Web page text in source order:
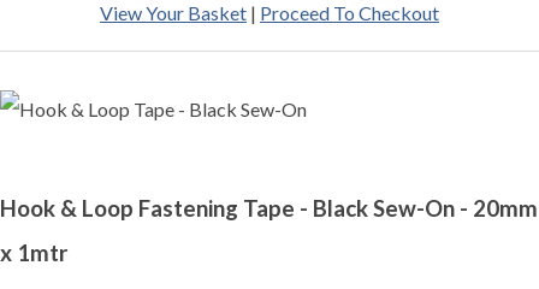
View Your Basket | Proceed To Checkout
Hook & Loop Fastening Tape - Black Sew-On - 20mm
x 1mtr